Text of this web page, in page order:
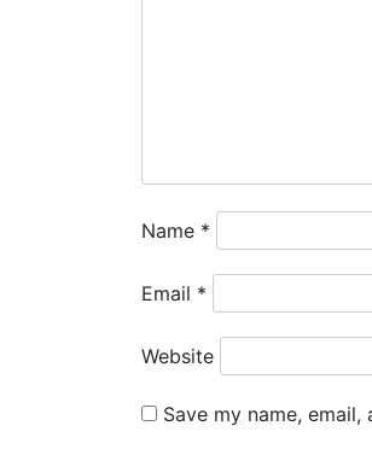
Name *
Email *
Website
Save my name,